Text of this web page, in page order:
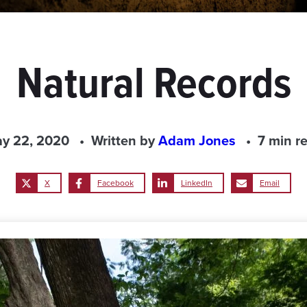
Natural Records
22, 2020 Written byAdam Jones 7 min
X Facebook LinkedIn Email